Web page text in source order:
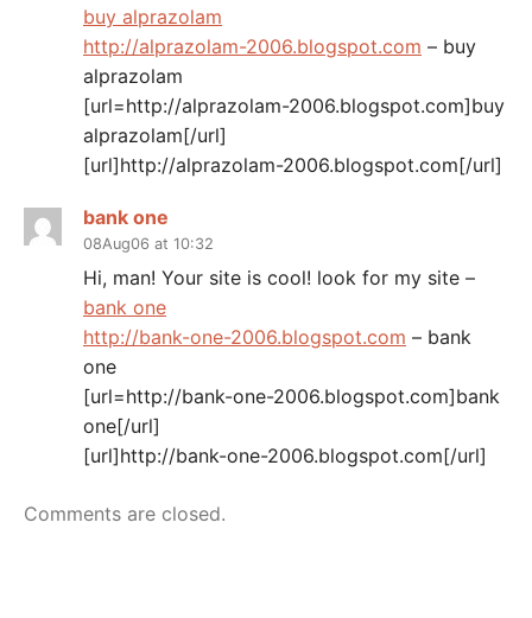
buy alprazolam
http://alprazolam-2006.blogspot.com – buy
alprazolam
[url=http://alprazolam-2006.blogspot.com]buy
alprazolam[/url]
[url]http://alprazolam-2006.blogspot.com[/url]
bank one
08Aug06 at 10:32
Hi, man! Your site is cool! look for my site –
bank one
http://bank-one-2006.blogspot.com – bank
one
[url=http://bank-one-2006.blogspot.com]bank
one[/url]
[url]http://bank-one-2006.blogspot.com[/url]
Comments are closed.